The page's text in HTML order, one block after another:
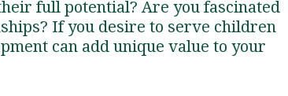
full potential? Are you fascinated
If you desire to serve children
can add unique value to your